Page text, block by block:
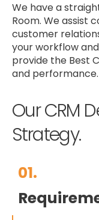
We have a
Room. We assist
customer
your workflow
provide the Best
and performance.
Our CRM
Strategy.
01.